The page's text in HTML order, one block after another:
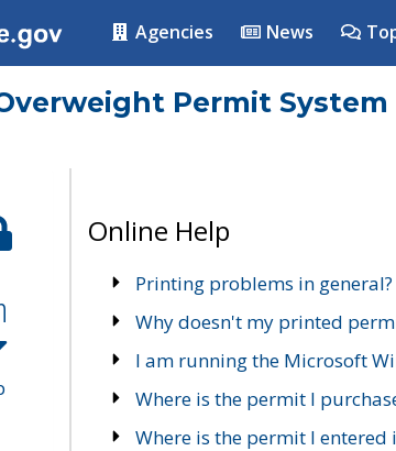
Agencies News
Permit System
Online Help
Printing problems in general?
Why doesn't my printed
I am running the Microsoft
Where is the permit I
Where is the permit I entered